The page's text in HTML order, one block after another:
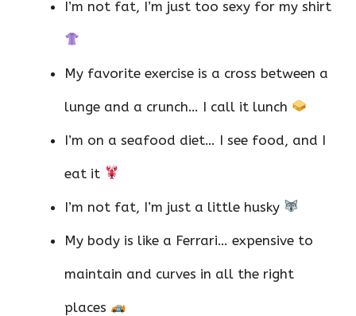
I’m not fat, I’m just too sexy for my shirt
My favorite exercise is a cross between a
lunge and a crunch… I call it lunch
I’m on a seafood diet… I see food, and I
eat it
I’m not fat, I’m just a little husky
My body is like a Ferrari… expensive to
maintain and curves in all the right
places